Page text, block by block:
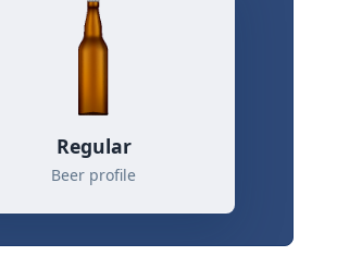
Regular
Beer profile